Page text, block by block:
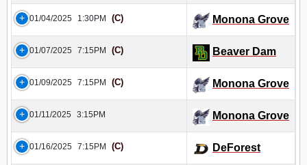
01/04/2025 1:30PM (C) Monona Grove
01/07/2025 7:15PM (C) Beaver Dam
01/09/2025 7:15PM (C) Monona Grove
01/11/2025 3:15PM Monona Grove
01/16/2025 7:15PM (C) DeForest